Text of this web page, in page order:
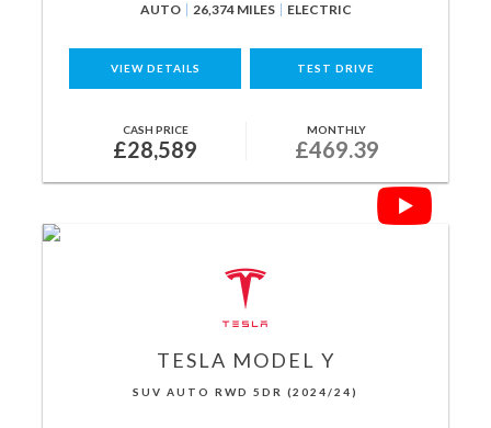
AUTO 26,374 MILES ELECTRIC
VIEW DETAILS TEST DRIVE
CASH PRICE
£28,589
MONTHLY
£469.39
TESLA MODEL Y
SUV AUTO RWD 5DR (2024/24)